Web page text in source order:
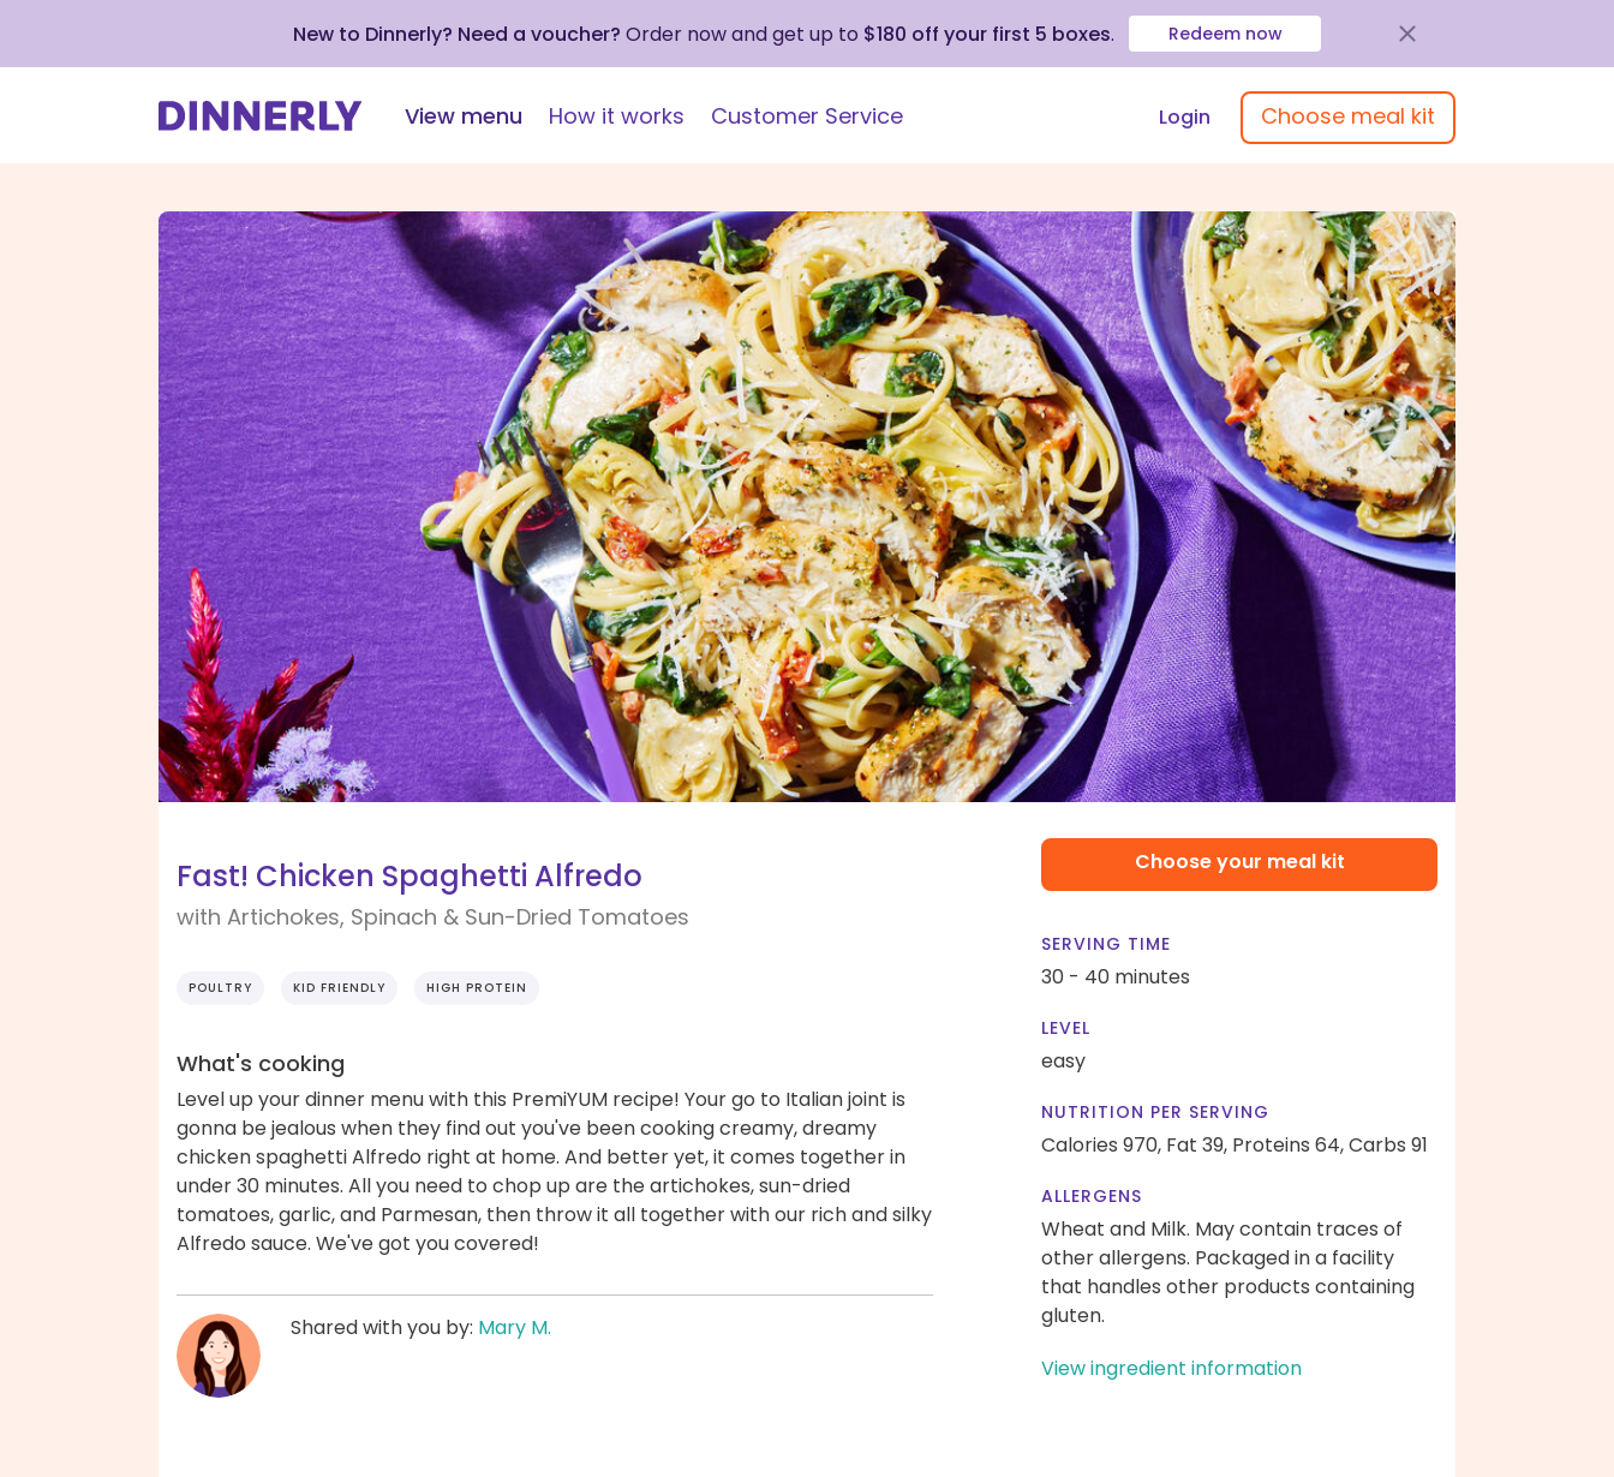
New to Dinnerly? Need a voucher? Order now and get up to $180 off your first 5 boxes. Redeem now
View menu How it works Customer Service Login Choose meal kit
Fast! Chicken Spaghetti Alfredo
with Artichokes, Spinach & Sun-Dried Tomatoes
POULTRY KID FRIENDLY HIGH PROTEIN
What's cooking
Level up your dinner menu with this PremiYUM recipe! Your go to Italian joint is
gonna be jealous when they find out you've been cooking creamy, dreamy
chicken spaghetti Alfredo right at home. And better yet, it comes together in
under 30 minutes. All you need to chop up are the artichokes, sun-dried
tomatoes, garlic, and Parmesan, then throw it all together with our rich and silky
Alfredo sauce. We've got you covered!
Shared with you by: Mary M.
Choose your meal kit
SERVING TIME
30 - 40 minutes
LEVEL
easy
NUTRITION PER SERVING
Calories 970, Fat 39, Proteins 64,Carbs 91
ALLERGENS
Wheat and Milk. May contain traces of
other allergens. Packaged in a facility
that handles other products containing
gluten.
View ingredient information